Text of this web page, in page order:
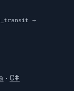
→
· C#